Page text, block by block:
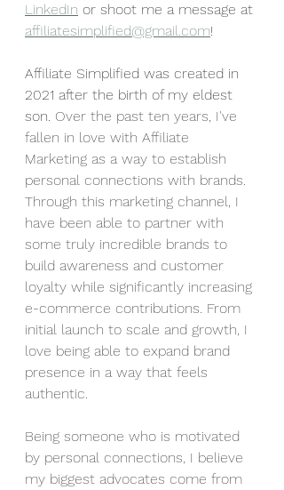
LinkedIn or shoot me a message at
affiliatesimplified@gmail.com!
Affiliate Simplified was created in
2021 after the birth of my eldest
son. Over the past ten years, I've
fallen in love with Affiliate
Marketing as a way to establish
personal connections with brands.
Through this marketing channel, I
have been able to partner with
some truly incredible brands to
build awareness and customer
loyalty while significantly increasing
e-commerce contributions. From
initial launch to scale and growth, I
love being able to expand brand
presence in a way that feels
authentic.
Being someone who is motivated
by personal connections, I believe
my biggest advocates come from